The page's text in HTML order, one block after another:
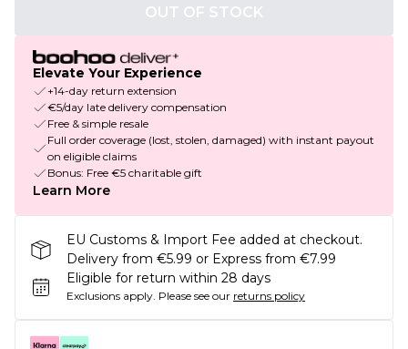
OUT OF STOCK
Elevate Your Experience
+14-day return extension
€5/day late delivery compensation
Free & simple resale
Full order coverage (lost, stolen, damaged) with instant payout
on eligible claims
Bonus: Free €5 charitable gift
Learn More
EU Customs & Import Fee added at checkout.
Delivery from €5.99 or Express from €7.99
Eligible for return within 28 days
Exclusions apply. Please see our returns policy